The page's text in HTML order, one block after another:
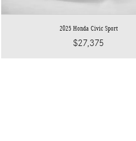
2025 Honda Civic Sport
$27,375